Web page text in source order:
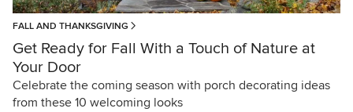
FALL AND THANKSGIVING
Get Ready for Fall With a Touch of Nature at
Your Door
Celebrate the coming season with porch decorating ideas
from these 10 welcoming looks